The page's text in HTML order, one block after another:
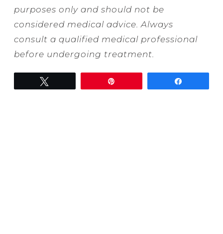
purposes only and should not be
considered medical advice. Always
consult a qualified medical professional
before undergoing treatment.